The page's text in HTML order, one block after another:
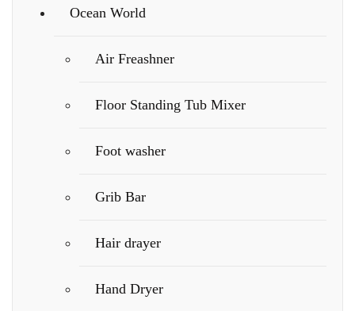
Ocean World
Air Freashner
Floor Standing Tub Mixer
Foot washer
Grib Bar
Hair drayer
Hand Dryer